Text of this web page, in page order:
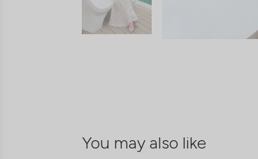
You may also like